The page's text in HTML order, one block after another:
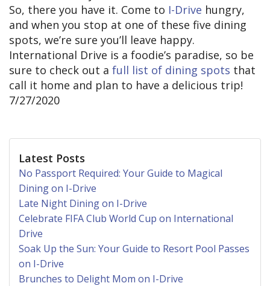
So, there you have it. Come to I-Drive hungry,
and when you stop at one of these five dining
spots, we’re sure you’ll leave happy.
International Drive is a foodie’s paradise, so be
sure to check out a full list of dining spots that
call it home and plan to have a delicious trip!
7/27/2020
Latest Posts
No Passport Required: Your Guide to Magical
Dining on I-Drive
Late Night Dining on I-Drive
Celebrate FIFA Club World Cup on International
Drive
Soak Up the Sun: Your Guide to Resort Pool Passes
on I-Drive
Brunches to Delight Mom on I-Drive